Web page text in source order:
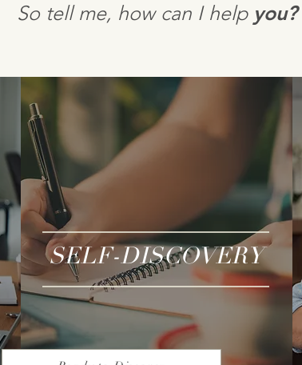
So tell me, how can I help you?
SELF-DISCOVERY